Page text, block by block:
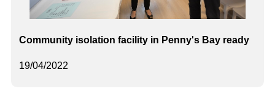
19/04/2022
Community isolation facility in Penny's Bay ready